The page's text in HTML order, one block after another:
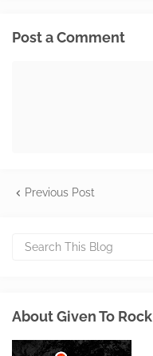
Post a Comment
Previous Post
About Given To Rock